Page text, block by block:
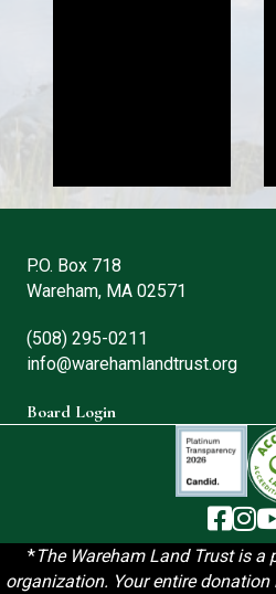
P.O. Box 718
Wareham, MA 02571
(508) 295-0211
info@warehamlandtrust.org
Board Login
TheThe
*The Wareham Land Trust is a
organization. Your entire